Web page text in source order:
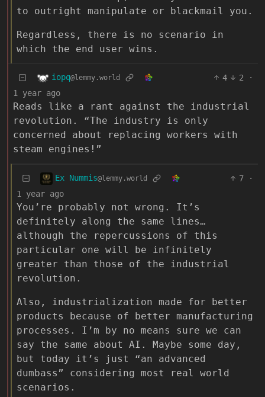
to outright manipulate or blackmail you.
Regardless, there is no scenario in
which the end user wins.
iopq@lemmy.world 4 2
·
1 year ago
Reads like a rant against the industrial
revolution. “The industry is only
concerned about replacing workers with
steam engines!”
Ex Nummis@lemmy.world 7
·
1 year ago
You’re probably not wrong. It’s
definitely along the same lines…
although the repercussions of this
particular one will be infinitely
greater than those of the industrial
revolution.
Also, industrialization made for better
products because of better manufacturing
processes. I’m by no means sure we can
say the same about AI. Maybe some day,
but today it’s just “an advanced
dumbass” considering most real world
scenarios.